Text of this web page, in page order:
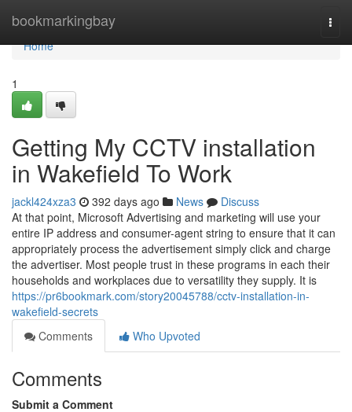
bookmarkingbay
Home
Home
1
Getting My CCTV installation
in Wakefield To Work
jackl424xza3 392 days ago News
Discuss
At that point, Microsoft Advertising and marketing will use your
entire IP address and consumer-agent string to ensure that it can
appropriately process the advertisement simply click and charge
the advertiser. Most people trust in these programs in each their
households and workplaces due to versatility they supply. It is
https://pr6bookmark.com/story20045788/cctv-installation-in-
wakefield-secrets
Comments
Who Upvoted
Comments
Submit a Comment